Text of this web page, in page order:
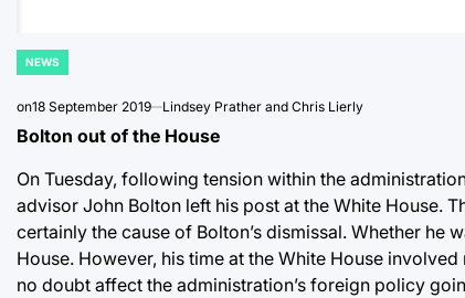
POSTED
NEWS
on18 September 2019 Lindsey Prather and Chris Lierly
Bolton out of the House
On Tuesday, following tension within the
advisor John Bolton left his post at the White House.
certainly the cause of Bolton’s dismissal. Whether he
House. However, his time at the White House
no doubt affect the administration’s foreign policy